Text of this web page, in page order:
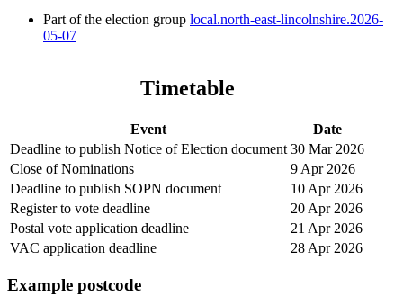
Part of the election group local.north-east-lincolnshire.2026-
05-07
Timetable
Event
Date
Deadline to publish Notice of Election document 30 Mar 2026
Close of Nominations
9 Apr 2026
Deadline to publish SOPN document
10 Apr 2026
Register to vote deadline
20 Apr 2026
Postal vote application deadline
21 Apr 2026
VAC application deadline
28 Apr 2026
Example postcode